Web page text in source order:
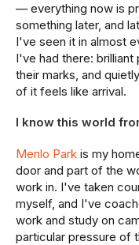
— everything now is
something later, and
I've seen it in almost
I've had there: brilliant
their marks, and
of it feels like arrival.
I know this world
Menlo Park is my
door and part of the
work in. I've taken
myself, and I've
work and study on
particular pressure of